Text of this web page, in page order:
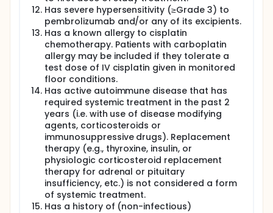
Has severe hypersensitivity (≥Grade 3) to
pembrolizumab and/or any of its excipients.
Has a known allergy to cisplatin
chemotherapy. Patients with carboplatin
allergy may be included if they tolerate a
test dose of IV cisplatin given in monitored
floor conditions.
Has active autoimmune disease that has
required systemic treatment in the past 2
years (i.e. with use of disease modifying
agents, corticosteroids or
immunosuppressive drugs). Replacement
therapy (e.g., thyroxine, insulin, or
physiologic corticosteroid replacement
therapy for adrenal or pituitary
insufficiency, etc.) is not considered a form
of systemic treatment.
Has a history of (non-infectious)